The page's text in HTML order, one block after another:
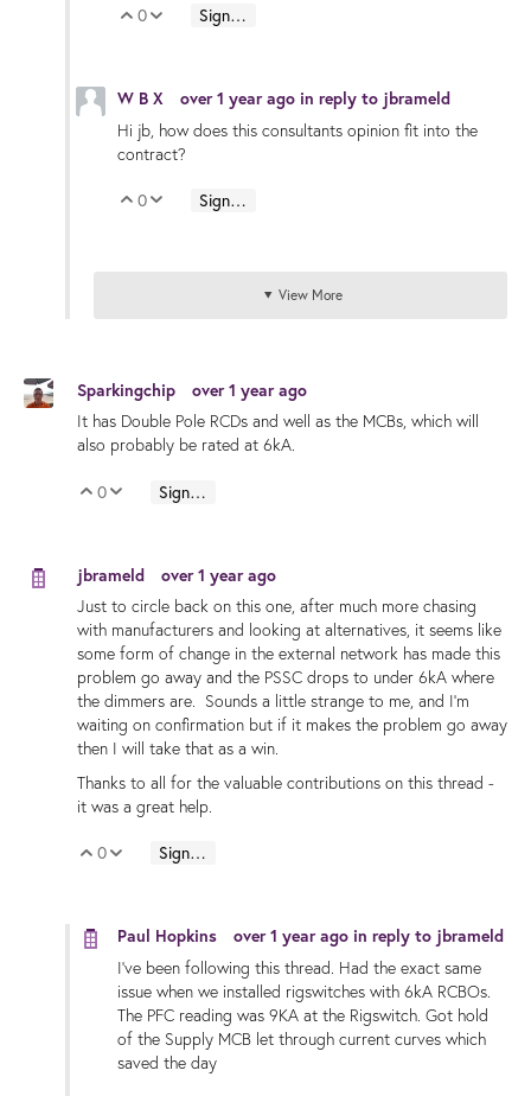
Vote Up
0 Vote Down
Sign in to reply
W B X over 1 year ago in reply to jbrameld
Hi jb, how does this consultants opinion fit into the
contract?
Vote Up
0 Vote Down
Sign in to reply
View More
Sparkingchip
over 1 year ago
It has Double Pole RCDs and well as the MCBs, which will
also probably be rated at 6kA.
Vote Up
0 Vote Down
Sign in to reply
jbrameld
over 1 year ago
Just to circle back on this one, after much more chasing
with manufacturers and looking at alternatives, it seems like
some form of change in the external network has made this
problem go away and the PSSC drops to under 6kA where
the dimmers are. Sounds a little strange to me, and I'm
waiting on confirmation but if it makes the problem go away
then I will take that as a win.
Thanks to all for the valuable contributions on this thread -
it was a great help.
Vote Up
0 Vote Down
Sign in to reply
Paul Hopkins over 1 year ago in reply to jbrameld
I've been following this thread. Had the exact same
issue when we installed rigswitches with 6kA RCBOs.
The PFC reading was 9KA at the Rigswitch. Got hold
of the Supply MCB let through current curves which
saved the day